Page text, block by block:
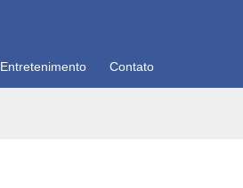
Entretenimento Contato